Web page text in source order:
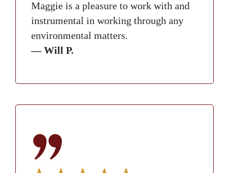
Maggie is a pleasure to work with and
instrumental in working through any
environmental matters.
— Will P.